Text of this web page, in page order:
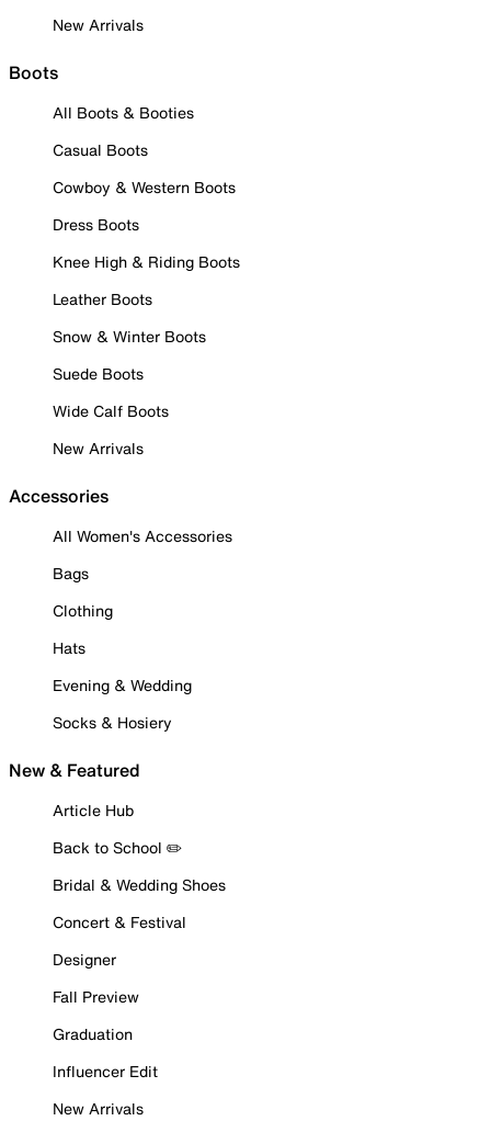
New Arrivals
Boots
All Boots & Booties
Casual Boots
Cowboy & Western Boots
Dress Boots
Knee High & Riding Boots
Leather Boots
Snow & Winter Boots
Suede Boots
Wide Calf Boots
New Arrivals
Accessories
All Women's Accessories
Bags
Clothing
Hats
Evening & Wedding
Socks & Hosiery
New & Featured
Article Hub
Back to School ✏️
Bridal & Wedding Shoes
Concert & Festival
Designer
Fall Preview
Graduation
Influencer Edit
New Arrivals